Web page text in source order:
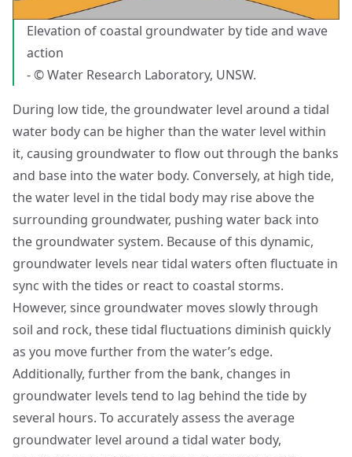
Elevation of coastal groundwater by tide and wave
action
- © Water Research Laboratory, UNSW.
During low tide, the groundwater level around a tidal
water body can be higher than the water level within
it, causing groundwater to flow out through the banks
and base into the water body. Conversely, at high tide,
the water level in the tidal body may rise above the
surrounding groundwater, pushing water back into
the groundwater system. Because of this dynamic,
groundwater levels near tidal waters often fluctuate in
sync with the tides or react to coastal storms.
However, since groundwater moves slowly through
soil and rock, these tidal fluctuations diminish quickly
as you move further from the water’s edge.
Additionally, further from the bank, changes in
groundwater levels tend to lag behind the tide by
several hours. To accurately assess the average
groundwater level around a tidal water body,